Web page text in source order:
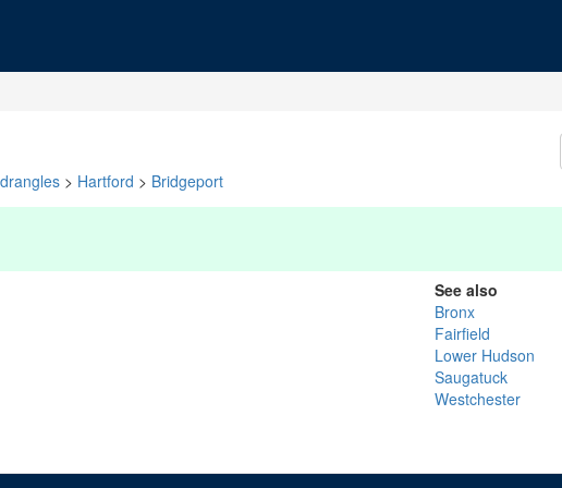
> Hartford > Bridgeport
See also
Bronx
Fairfield
Lower Hudson
Saugatuck
Westchester